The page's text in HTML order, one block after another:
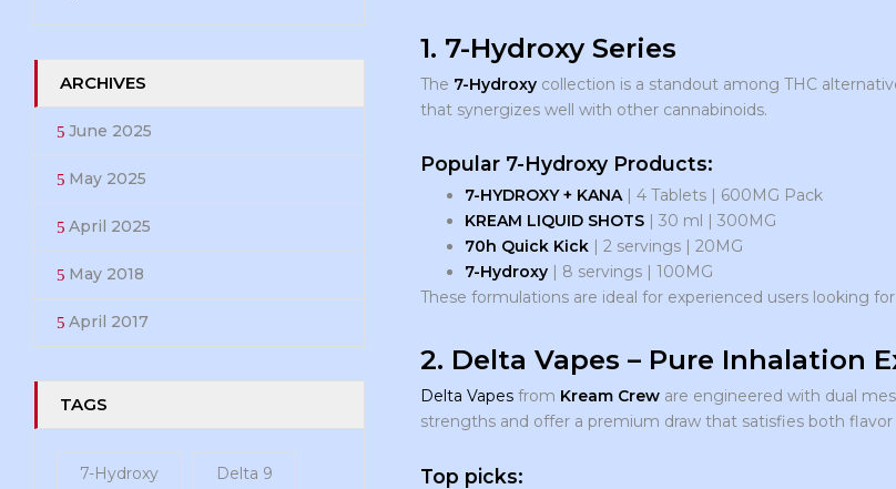
ARCHIVES
June 2025
May 2025
April 2025
May 2018
April 2017
TAGS
7-Hydroxy Delta 9
1. 7-Hydroxy Series
The 7-Hydroxycollection is a standout among THC
that synergizes well with other cannabinoids.
Popular 7-Hydroxy Products:
7-HYDROXY + KANA| 4 Tablets | 600MG Pack
KREAM LIQUID SHOTS| 30 ml | 300MG
70h Quick Kick| 2 servings | 20MG
7-Hydroxy| 8 servings | 100MG
These formulations are ideal for experienced users looking
2. Delta Vapes – Pure Inhalation
Delta Vapesfrom Kream Creware engineered with dual
strengths and offer a premium draw that satisfies both flavor
Top picks: